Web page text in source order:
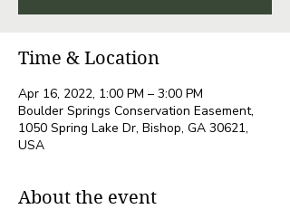
Time & Location
Apr 16, 2022, 1:00 PM – 3:00 PM
Boulder Springs Conservation Easement,
1050 Spring Lake Dr, Bishop, GA 30621,
USA
About the event